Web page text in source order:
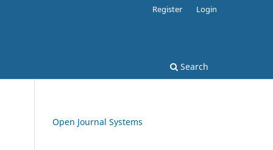
Search
Register Login
Open Journal Systems